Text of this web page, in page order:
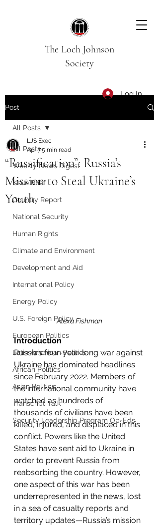
The Loch Johnson
Society
Log In
Post
All Posts
Weekly News Digest
Issue Brief
Country Report
National Security
Human Rights
Climate and Environment
Development and Aid
International Policy
Energy Policy
U.S. Foreign Policy
European Politics
Latin American Politics
African Politics
Asian Politics
Transcript Talk
Security Leadership Program Op-Eds
All Posts
“Russification”: Russia’s
Mission to Steal Ukraine’s
Youth
LJS Exec
Apr 75 min read
Alexa Fishman
Introduction
Russia’s four-year-long war against
Ukraine has dominated headlines
since February 2022. Members of
the international community have
watched as hundreds of
thousands of civilians have been
killed, injured, and displaced in this
conflict. Powers like the United
States have sent aid to Ukraine in
order to prevent Russia from
reabsorbing the country. However,
one aspect of this war has been
underrepresented in the news, lost
in a sea of casualty reports and
territory updates—Russia’s mission